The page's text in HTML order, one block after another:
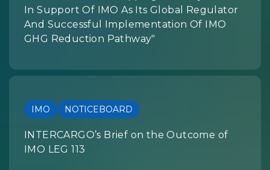
In Support Of IMO As Its Global Regulator
And Successful Implementation Of IMO
GHG Reduction Pathway"
IMO NOTICEBOARD
INTERCARGO’s Brief on the Outcome of
IMO LEG 113